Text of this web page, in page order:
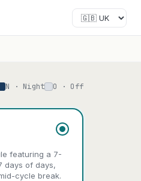
N · Night O · Off
featuring a 7-
days of days,
cycle break.